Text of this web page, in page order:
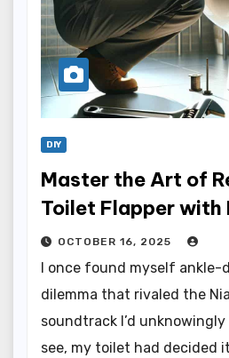
DIY
Master the Art of
Toilet Flapper with
OCTOBER 16, 2025
I once found myself ankle-
dilemma that rivaled the
soundtrack I’d
see, my toilet had decided